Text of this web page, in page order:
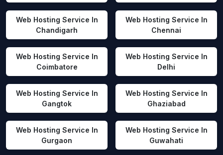
Web Hosting Service In
Chandigarh
Web Hosting Service In
Chennai
Web Hosting Service In
Coimbatore
Web Hosting Service In
Delhi
Web Hosting Service In
Gangtok
Web Hosting Service In
Ghaziabad
Web Hosting Service In
Gurgaon
Web Hosting Service In
Guwahati